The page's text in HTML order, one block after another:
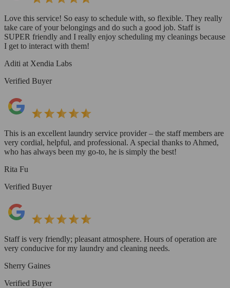
Love this service! So easy to schedule with, so flexible. They really
take care of your belongings and do such a good job. Staff is
SUPER friendly and I really enjoy scheduling my cleanings because
I get to interact with them!
Aditi at Xendia Labs
Verified Buyer
This is an excellent laundry service provider – the staff members are
very cordial, helpful, and professional. A special thanks to Ahmed,
who has always been my go-to, he is simply the best!
Rita Fu
Verified Buyer
Staff is very friendly; pleasant atmosphere. Hours of operation are
very conducive for my laundry and cleaning needs.
Sherry Gaines
Verified Buyer